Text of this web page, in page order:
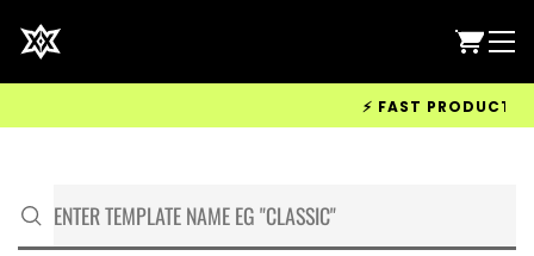
⚡ FAST PRODUCTION